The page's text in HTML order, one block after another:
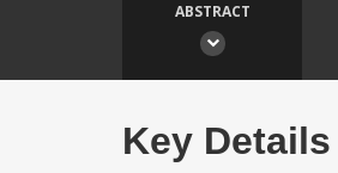
ABSTRACT
Key Details